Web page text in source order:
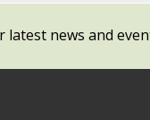
latest news and